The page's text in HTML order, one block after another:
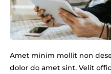
Amet minim mollit non
dolor do amet sint. Velit